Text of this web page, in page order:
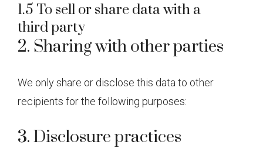
1.5 To sell or share data with a
third party
2. Sharing with other parties
We only share or disclose this data to other
recipients for the following purposes:
3. Disclosure practices